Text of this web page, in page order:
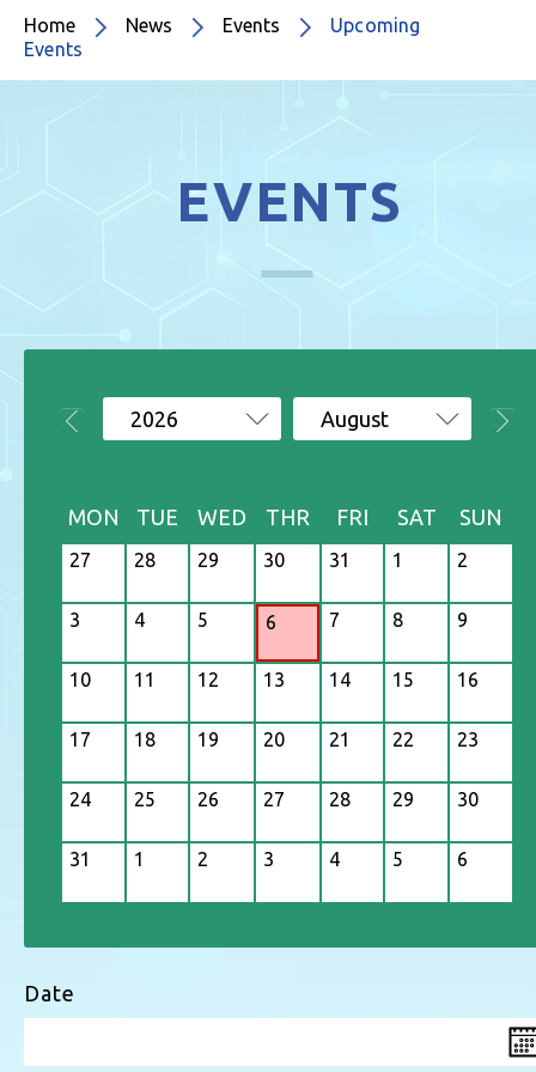
Home News Events
Upcoming
Events
EVENTS
MON TUE WED THR FRI SAT SUN
27 28 29 30 31 1 2
3 4 5 6 7 8 9
10 11 12 13 14 15 16
17 18 19 20 21 22 23
24 25 26 27 28 29 30
31 1 2 3 4 5 6
2026 August
Date